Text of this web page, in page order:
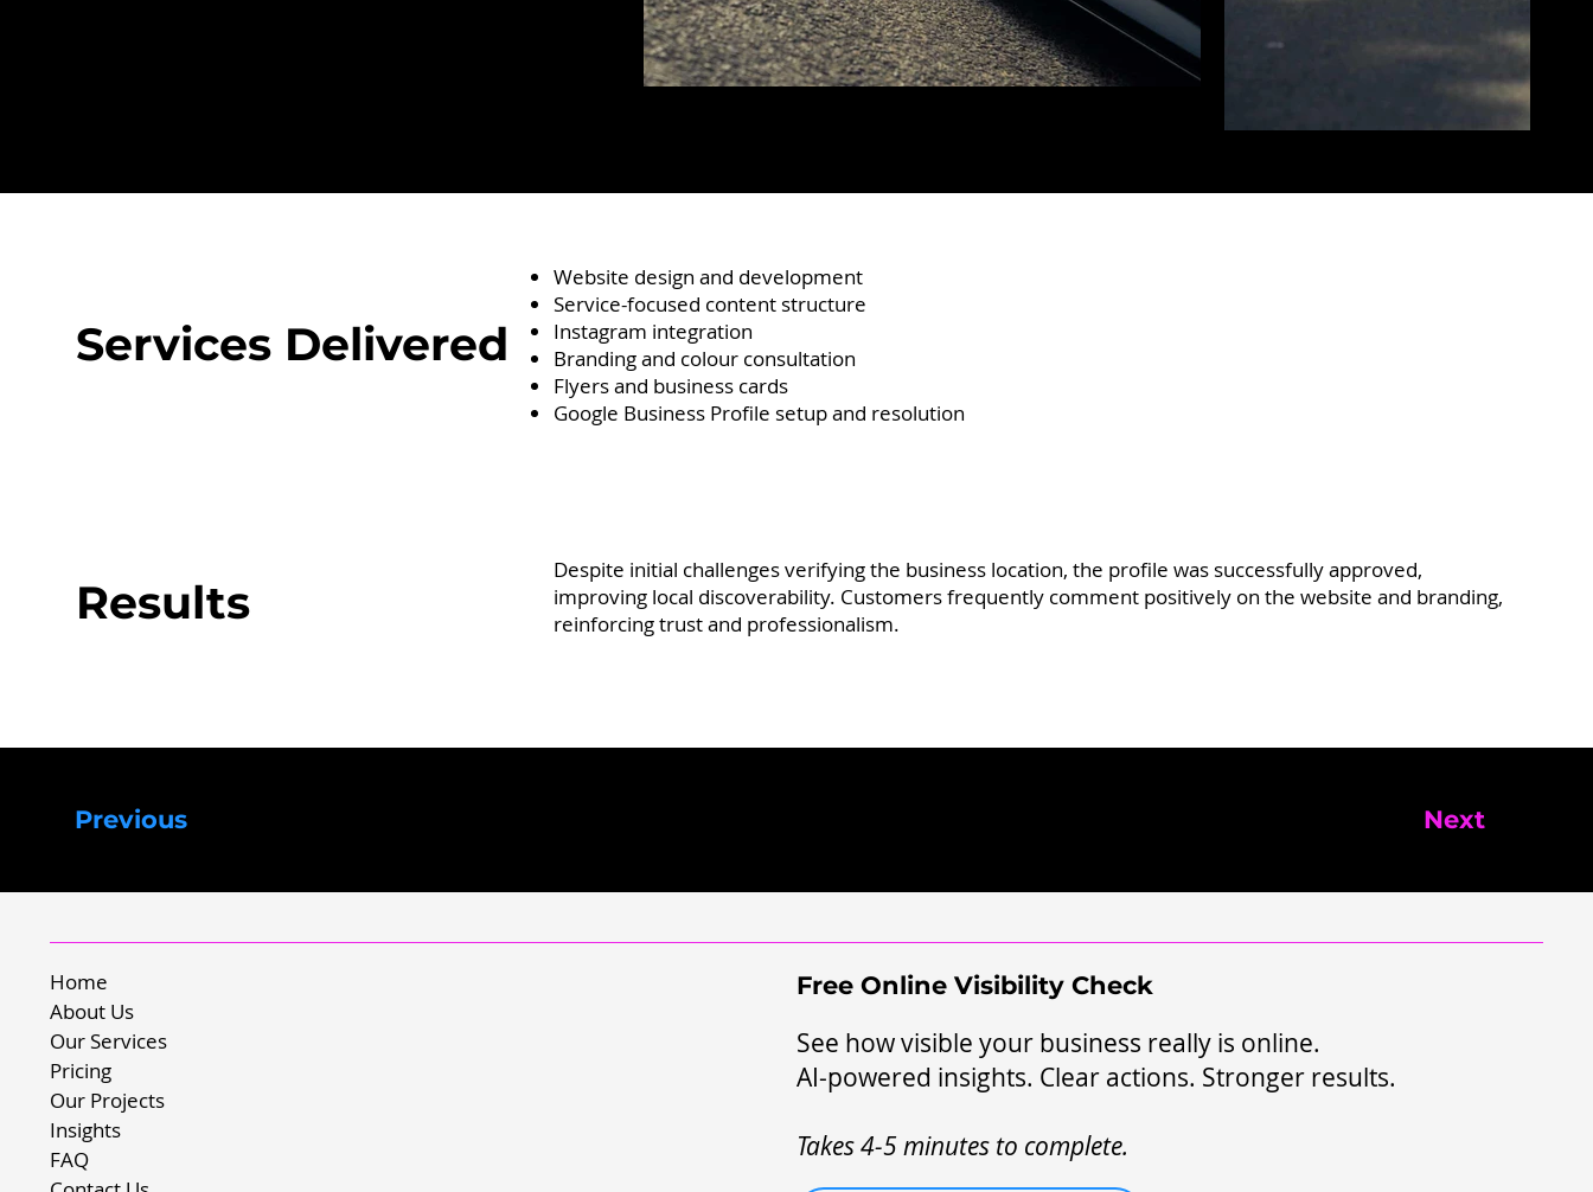
Services Delivered
Website design and development
Service-focused content structure
Instagram integration
Branding and colour consultation
Flyers and business cards
Google Business Profile setup and resolution
Results
Despite initial challenges verifying the business location, the profile was successfully approved,
improving local discoverability. Customers frequently comment positively on the website and branding,
reinforcing trust and professionalism.
Previous Next
Home
About Us
Our Services
Pricing
Our Projects
Insights
FAQ
Free Online Visibility Check
See how visible your business really is online.
AI-powered insights. Clear actions. Stronger results.
Takes 4-5 minutes to complete.